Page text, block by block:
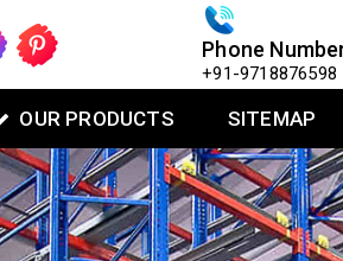
Phone
+91-9718876598
OUR PRODUCTS SITEMAP